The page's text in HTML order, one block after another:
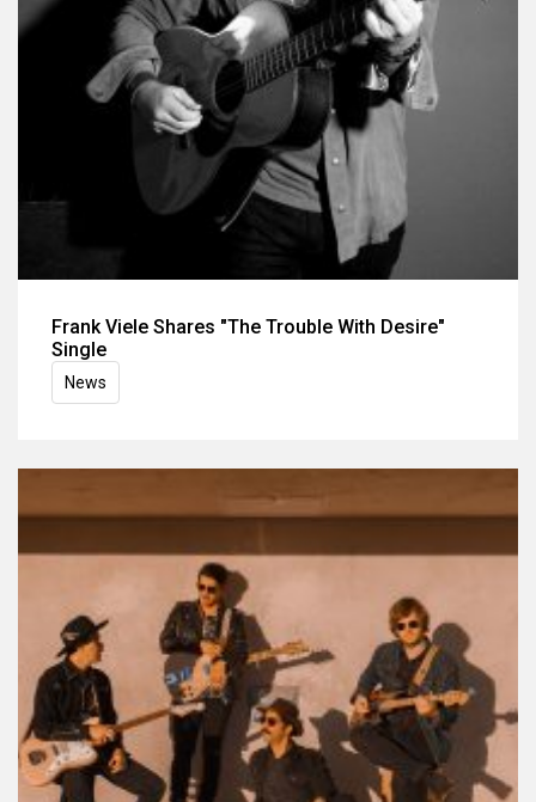
Frank Viele Shares "The Trouble With Desire"
Single
News